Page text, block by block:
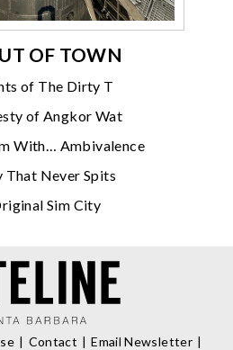
OF TOWN
of The Dirty T
of Angkor Wat
With… Ambivalence
That Never Spits
Sim City
Contact Email Newsletter